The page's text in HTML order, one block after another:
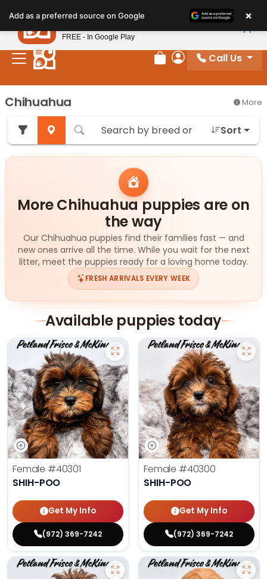
note:
This
website
includes
system.
Review Order
My Account
Call Us
Chihuahua More
Sort
More Chihuahua puppies are on
the way
Our Chihuahua puppies find their families fast — and
new ones arrive all the time. While you wait for the next
litter, meet the puppies ready for a loving home today.
FRESH ARRIVALS EVERY WEEK
Available puppies today
Female #40301
SHIH-POO
Get My Info
(972) 369-7242
Female #40300
SHIH-POO
Get My Info
(972) 369-7242
Add as a preferred source on Google ×
Petland
FREE - In Google Play